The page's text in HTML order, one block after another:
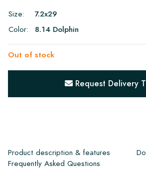
Size:
7.2x29
Color:
8.14 Dolphin
Out of stock
Request Delivery
Product description & features
Frequently Asked Questions